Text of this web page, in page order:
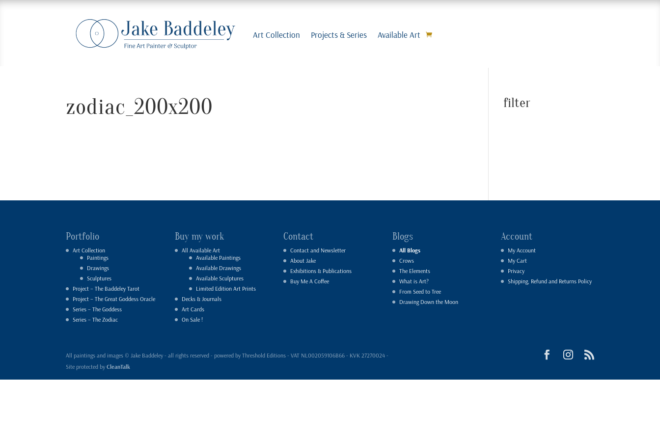
Art Collection Projects & Series Available Art
zodiac_200x200 filter
Portfolio
Art Collection
Paintings
Drawings
Sculptures
Project – The Baddeley Tarot
Project – The Great Goddess Oracle
Series – The Goddess
Series – The Zodiac
Buy my work
All Available Art
Available Paintings
Available Drawings
Available Sculptures
Limited Edition Art Prints
Decks & Journals
Art Cards
On Sale !
Contact
Contact and Newsletter
About Jake
Exhibitions & Publications
Buy Me A Coffee
Blogs
All Blogs
Crows
The Elements
What is Art?
From Seed to Tree
Drawing Down the Moon
Account
My Account
My Cart
Privacy
Shipping, Refund and Returns Policy
All paintings and images © Jake Baddeley - all rights reserved - powered by Threshold Editions - VAT NL002059106B66 - KVK 27270024 -
Site protected byCleanTalk